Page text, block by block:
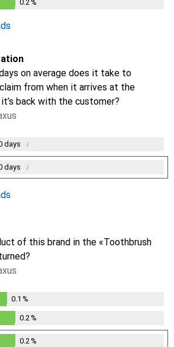
0.2 %
on average does it take to
from when it arrives at the
back with the customer?
days i
days i
of this brand in the «Toothbrush
0.1 %
%
0.2 %
0.2 %